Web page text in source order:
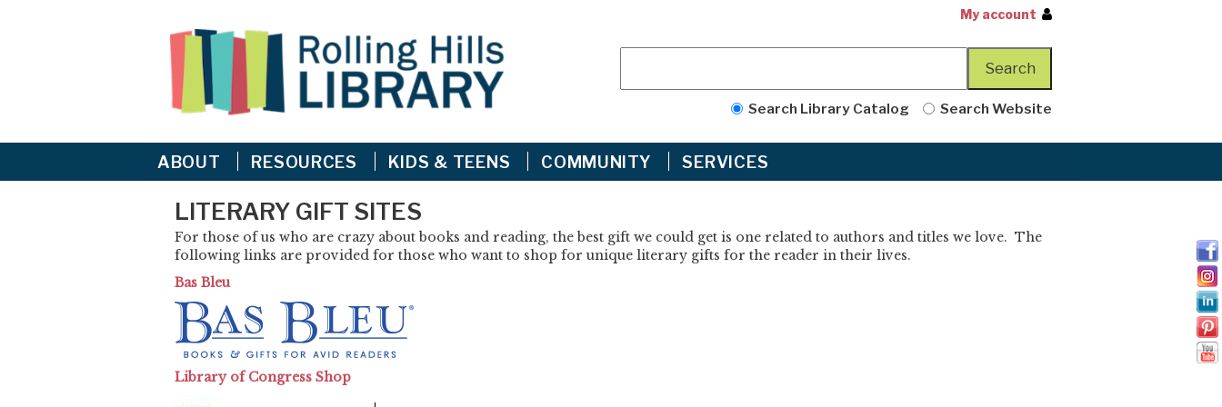
My account
Search Library Catalog Search Website
ABOUT RESOURCES KIDS & TEENS COMMUNITY SERVICES
LITERARY GIFT SITES
For those of us who are crazy about books and reading, the best gift we could get is one related to authors and titles we love. The
following links are provided for those who want to shop for unique literary gifts for the reader in their lives.
Bas Bleu
Library of Congress Shop